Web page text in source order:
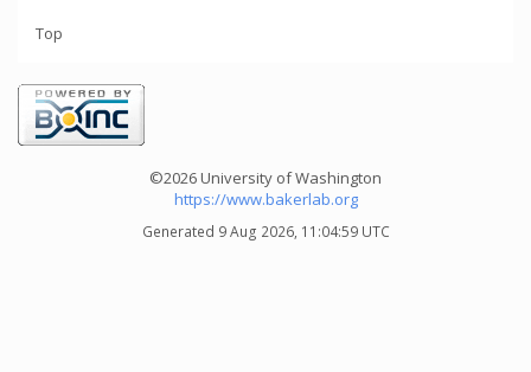
Top
©2026 University of Washington
https://www.bakerlab.org
Generated 9 Aug 2026, 11:04:59 UTC